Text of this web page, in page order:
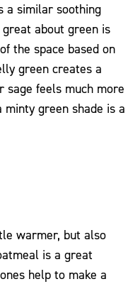
a similar soothing
about green is
the space based on
green creates a
feels much more
green shade is a
warmer, but also
is a great
help to make a